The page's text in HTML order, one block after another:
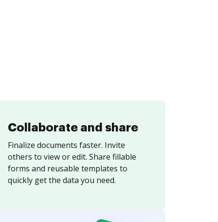
Collaborate and share
Finalize documents faster. Invite
others to view or edit. Share fillable
forms and reusable templates to
quickly get the data you need.